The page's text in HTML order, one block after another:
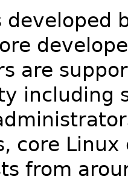
developed
are
including
core
from